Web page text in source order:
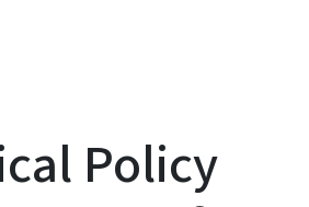
Policy